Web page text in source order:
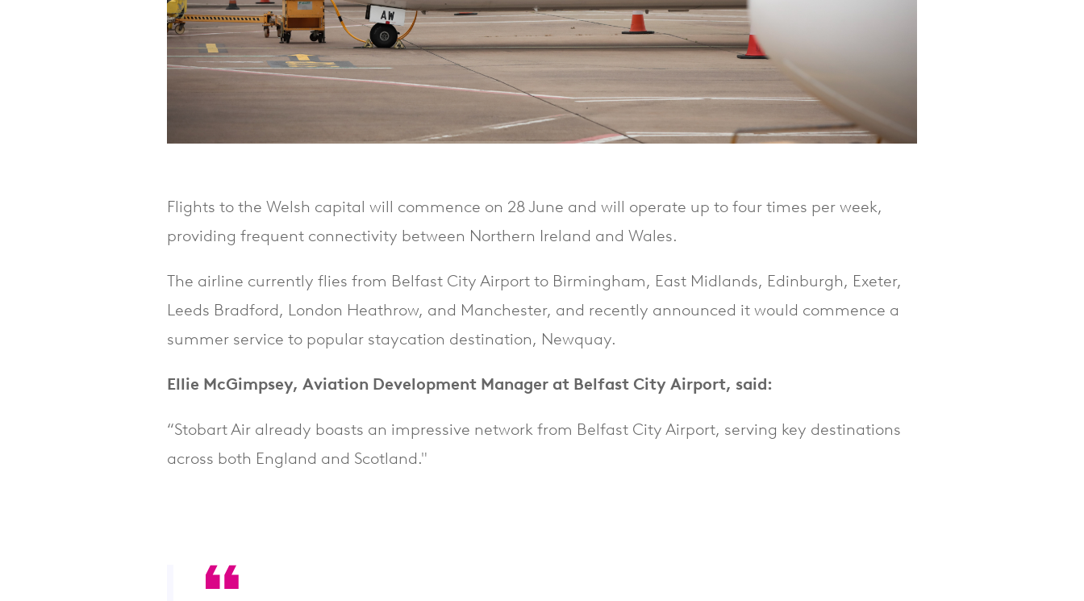
Flights to the Welsh capital will commence on 28 June and will operate up to four times per week,
providing frequent connectivity between Northern Ireland and Wales.
The airline currently flies from Belfast City Airport to Birmingham, East Midlands, Edinburgh, Exeter,
Leeds Bradford, London Heathrow, and Manchester, and recently announced it would commence a
summer service to popular staycation destination, Newquay.
Ellie McGimpsey, Aviation Development Manager at Belfast City Airport, said:
“Stobart Air already boasts an impressive network from Belfast City Airport, serving key destinations
across both England and Scotland."